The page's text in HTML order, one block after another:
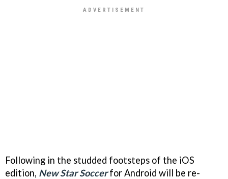
Following in the studded footsteps of the iOS
edition, New Star Soccerfor Android will be re-